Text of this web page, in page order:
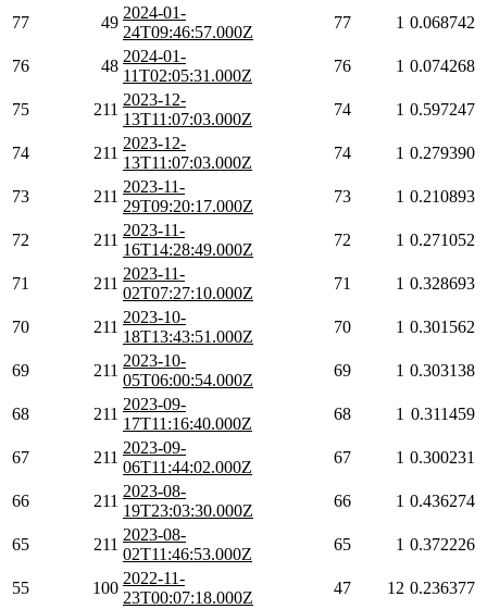
77 49
2024-01-
24T09:46:57.000Z
77 1 0.068742
76 48
2024-01-
11T02:05:31.000Z
76 1 0.074268
75 211
2023-12-
13T11:07:03.000Z
74 1 0.597247
74 211
2023-12-
13T11:07:03.000Z
74 1 0.279390
73 211
2023-11-
29T09:20:17.000Z
73 1 0.210893
72 211
2023-11-
16T14:28:49.000Z
72 1 0.271052
71 211
2023-11-
02T07:27:10.000Z
71 1 0.328693
70 211
2023-10-
18T13:43:51.000Z
70 1 0.301562
69 211
2023-10-
05T06:00:54.000Z
69 1 0.303138
68 211
2023-09-
17T11:16:40.000Z
68 1 0.311459
67 211
2023-09-
06T11:44:02.000Z
67 1 0.300231
66 211
2023-08-
19T23:03:30.000Z
66 1 0.436274
65 211
2023-08-
02T11:46:53.000Z
65 1 0.372226
55 100
2022-11-
23T00:07:18.000Z
47 12 0.236377